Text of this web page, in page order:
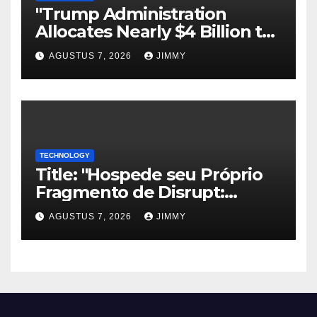
"Trump Administration
Allocates Nearly $4 Billion to
Halt Offshore Wind Farm
Projects"
AGUSTUS 7, 2026 JIMMY
TECHNOLOGY
Title: "Hospede seu Próprio
Fragmento de Disrupt:
Inscreva-se para Organizar
um Evento Paralelo no
TechCrunch Disrupt 2026"
AGUSTUS 7, 2026 JIMMY